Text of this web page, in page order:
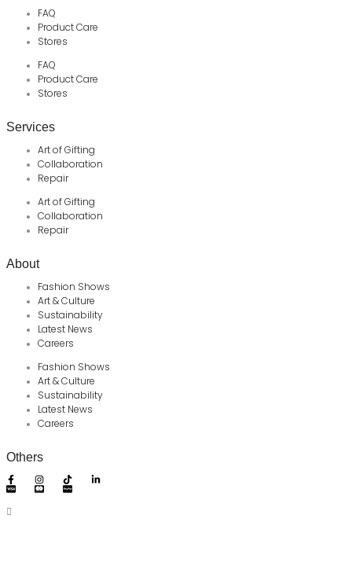
FAQ
Product Care
Stores
FAQ
Product Care
Stores
Services
Art of Gifting
Collaboration
Repair
Art of Gifting
Collaboration
Repair
About
Fashion Shows
Art & Culture
Sustainability
Latest News
Careers
Fashion Shows
Art & Culture
Sustainability
Latest News
Careers
Others